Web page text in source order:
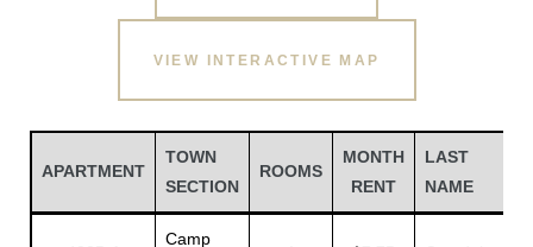
VIEW INTERACTIVE MAP
APARTMENT
TOWN
SECTION
ROOMS
MONTH
RENT
LAST
NAME
Camp